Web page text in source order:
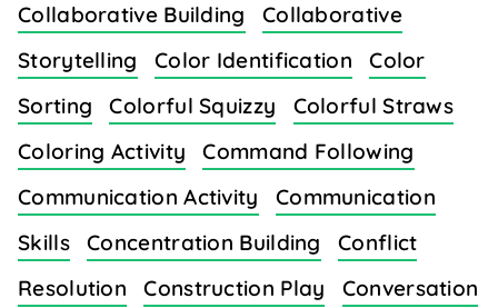
Collaborative Building
Collaborative
Storytelling
Color Identification
Color
Sorting
Colorful Squizzy
Colorful Straws
Coloring Activity
Command Following
Communication Activity
Communication
Skills
Concentration Building
Conflict
Resolution
Construction Play
Conversation